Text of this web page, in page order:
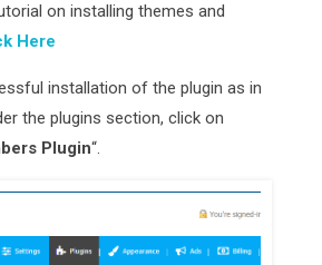
on installing themes and
Here
installation of the plugin as in
the plugins section, click on
Plugin“.